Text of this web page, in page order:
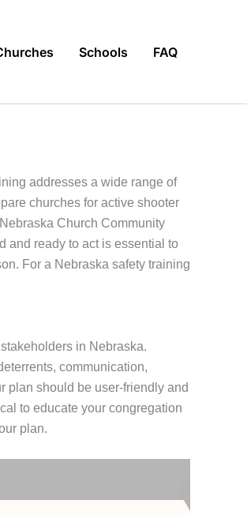
Schools FAQ
addresses a wide range of
churches for active shooter
Church Community
and ready to act is essential to
For a Nebraska safety training
in Nebraska.
communication,
plan should be user-friendly and
to educate your congregation
plan.